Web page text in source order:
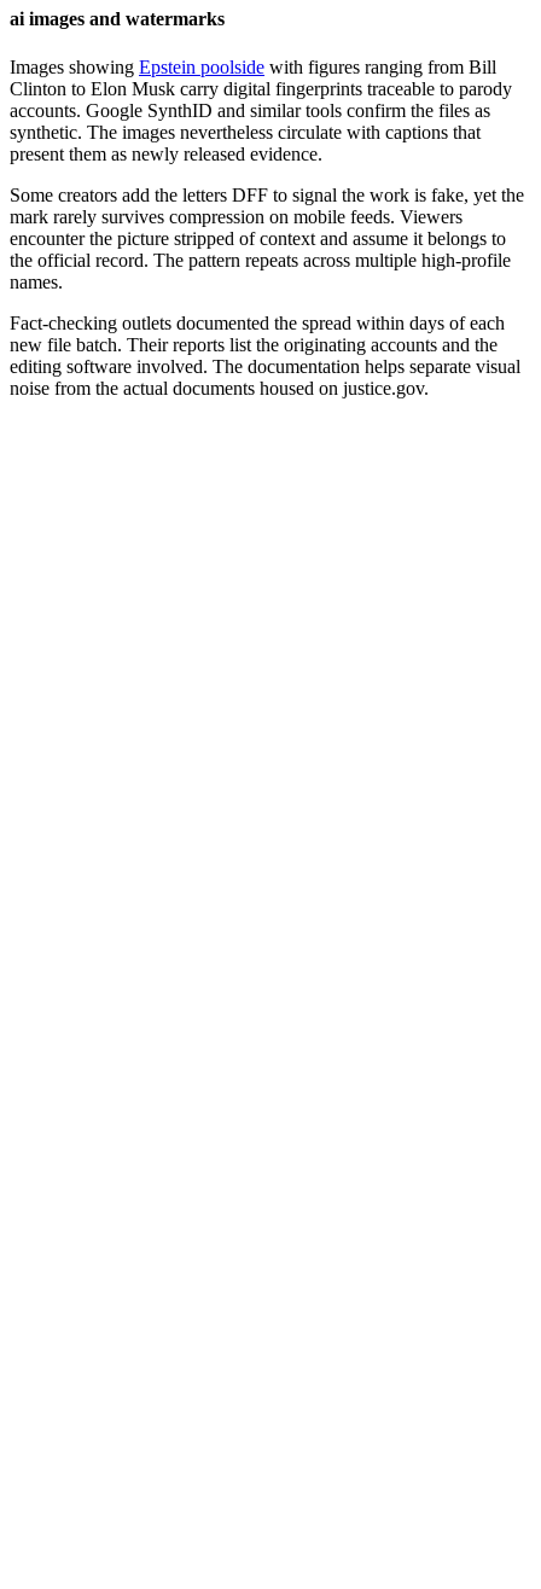
ai images and watermarks
Images showing Epstein poolside with figures ranging from Bill
Clinton to Elon Musk carry digital fingerprints traceable to parody
accounts. Google SynthID and similar tools confirm the files as
synthetic. The images nevertheless circulate with captions that
present them as newly released evidence.
Some creators add the letters DFF to signal the work is fake, yet the
mark rarely survives compression on mobile feeds. Viewers
encounter the picture stripped of context and assume it belongs to
the official record. The pattern repeats across multiple high-profile
names.
Fact-checking outlets documented the spread within days of each
new file batch. Their reports list the originating accounts and the
editing software involved. The documentation helps separate visual
noise from the actual documents housed on justice.gov.